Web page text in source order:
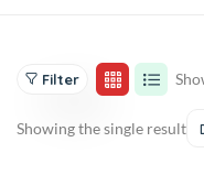
Filter
Showing the single result